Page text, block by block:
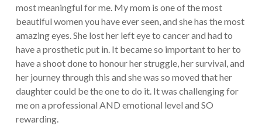
most meaningful for me. My mom is one of the most
beautiful women you have ever seen, and she has the most
amazing eyes. She lost her left eye to cancer and had to
have a prosthetic put in. It became so important to her to
have a shoot done to honour her struggle, her survival, and
her journey through this and she was so moved that her
daughter could be the one to do it. It was challenging for
me on a professional AND emotional level and SO
rewarding.